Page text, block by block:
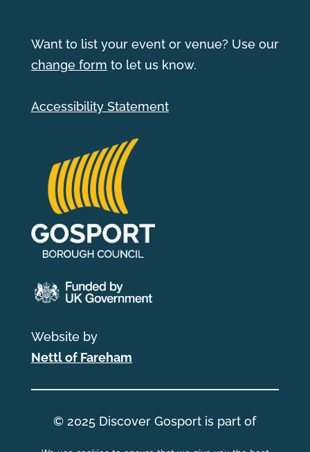
Want to list your event or venue? Use our
change form to let us know.
Accessibility Statement
Website by
Nettl of Fareham
© 2025 Discover Gosport is part of